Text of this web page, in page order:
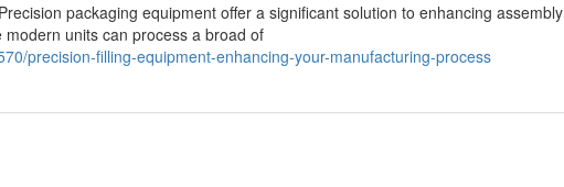
packaging equipment offer a significant solution to enhancing assembly
units can process a broad of
precision-filling-equipment-enhancing-your-manufacturing-process